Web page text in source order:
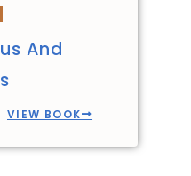
And
VIEW BOOK